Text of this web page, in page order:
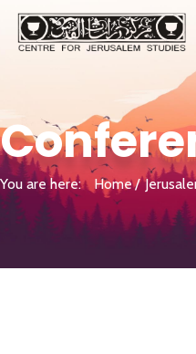
You are here: Home